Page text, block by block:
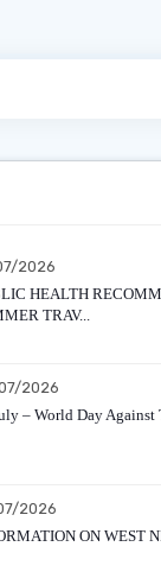
2026
HEALTH
TRAV...
2026
– World Day
2026
ON WEST